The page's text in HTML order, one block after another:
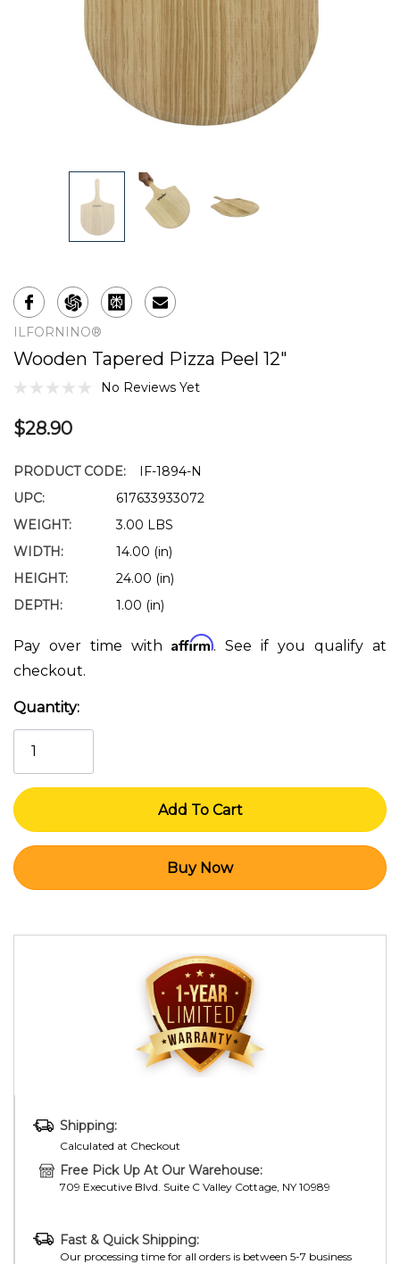
ILFORNINO®
Wooden Tapered Pizza Peel 12"
No Reviews Yet
$28.90
PRODUCT CODE:
IF-1894-N
UPC:
617633933072
WEIGHT:
3.00 LBS
WIDTH:
14.00 (in)
HEIGHT:
24.00 (in)
DEPTH:
1.00 (in)
Pay over time with Affirm. See if you qualify at
checkout.
Current
Stock:
Quantity:
Shipping:
Calculated at Checkout
Free Pick Up At Our Warehouse:
709 Executive Blvd. Suite C Valley Cottage, NY 10989
Fast & Quick Shipping:
Our processing time for all orders is between 5-7 business